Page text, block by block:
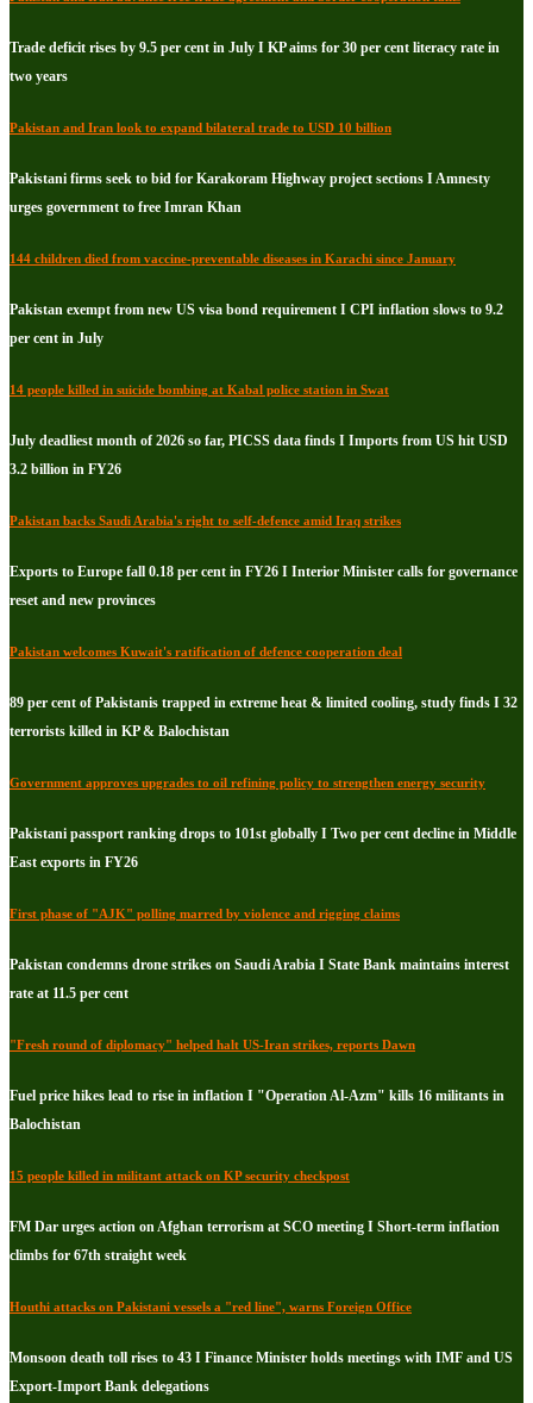
Trade deficit rises by 9.5 per cent in July I KP aims for 30 per cent literacy rate in
two years
Pakistan and Iran look to expand bilateral trade to USD 10 billion
Pakistani firms seek to bid for Karakoram Highway project sections I Amnesty
urges government to free Imran Khan
144 children died from vaccine-preventable diseases in Karachi since January
Pakistan exempt from new US visa bond requirement I CPI inflation slows to 9.2
per cent in July
14 people killed in suicide bombing at Kabal police station in Swat
July deadliest month of 2026 so far, PICSS data finds I Imports from US hit USD
3.2 billion in FY26
Pakistan backs Saudi Arabia's right to self-defence amid Iraq strikes
Exports to Europe fall 0.18 per cent in FY26 I Interior Minister calls for governance
reset and new provinces
Pakistan welcomes Kuwait's ratification of defence cooperation deal
89 per cent of Pakistanis trapped in extreme heat & limited cooling, study finds I 32
terrorists killed in KP & Balochistan
Government approves upgrades to oil refining policy to strengthen energy security
Pakistani passport ranking drops to 101st globally I Two per cent decline in Middle
East exports in FY26
First phase of "AJK" polling marred by violence and rigging claims
Pakistan condemns drone strikes on Saudi Arabia I State Bank maintains interest
rate at 11.5 per cent
"Fresh round of diplomacy" helped halt US-Iran strikes, reports Dawn
Fuel price hikes lead to rise in inflation I "Operation Al-Azm" kills 16 militants in
Balochistan
15 people killed in militant attack on KP security checkpost
FM Dar urges action on Afghan terrorism at SCO meeting I Short-term inflation
climbs for 67th straight week
Houthi attacks on Pakistani vessels a "red line", warns Foreign Office
Monsoon death toll rises to 43 I Finance Minister holds meetings with IMF and US
Export-Import Bank delegations